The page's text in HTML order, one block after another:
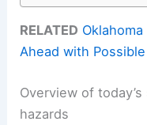
RELATED
Ahead with
Overview of
hazards